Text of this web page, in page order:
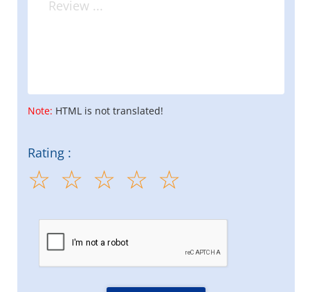
Note: HTML is not translated!
Rating :